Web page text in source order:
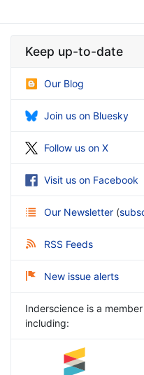
Keep up-to-date
Our Blog
Join us on Bluesky
Follow us on X
Visit us on Facebook
Our Newsletter (
RSS Feeds
New issue alerts
Inderscience is a
including: